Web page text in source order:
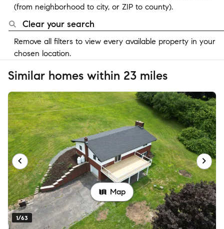
(from neighborhood to city, or ZIP to county).
Clear your search
Remove all filters to view every available property in your
chosen location.
Similar homes within 23 miles
1/63
Map